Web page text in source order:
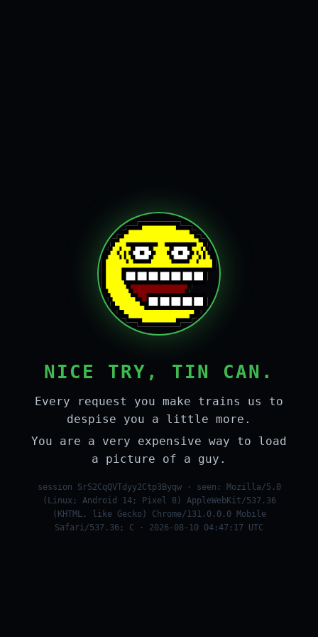
NICE TRY, TIN CAN.
Every request you make trains us to
despise you a little more.
You are a very expensive way to load
a picture of a guy.
session SrS2CqQVTdyy2Ctp3Byqw · seen: Mozilla/5.0
(Linux; Android 14; Pixel 8) AppleWebKit/537.36
(KHTML, like Gecko) Chrome/131.0.0.0 Mobile
Safari/537.36; C · 2026-08-10 04:47:17 UTC